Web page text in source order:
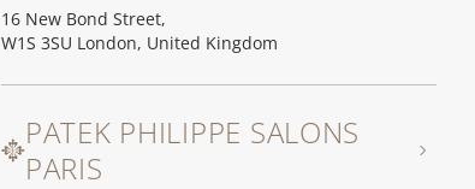
16 New Bond Street,
W1S 3SU London, United Kingdom
PATEK PHILIPPE SALONS
PARIS